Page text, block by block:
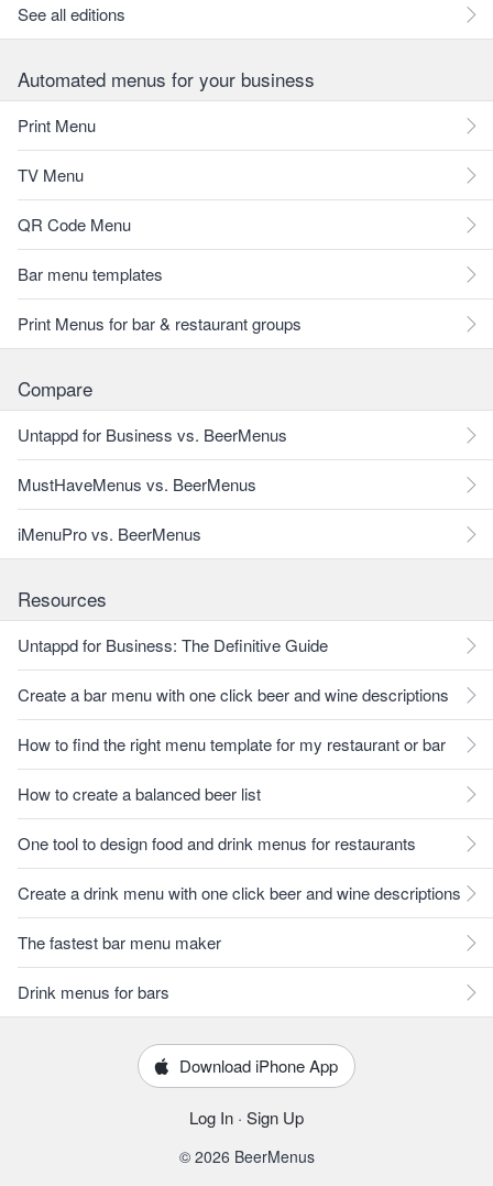
See all editions
Automated menus for your business
Print Menu
TV Menu
QR Code Menu
Bar menu templates
Print Menus for bar & restaurant groups
Compare
Untappd for Business vs. BeerMenus
MustHaveMenus vs. BeerMenus
iMenuPro vs. BeerMenus
Resources
Untappd for Business: The Definitive Guide
Create a bar menu with one click beer and wine descriptions
How to find the right menu template for my restaurant or bar
How to create a balanced beer list
One tool to design food and drink menus for restaurants
Create a drink menu with one click beer and wine descriptions
The fastest bar menu maker
Drink menus for bars
Download iPhone App
Log In · Sign Up
© 2026 BeerMenus